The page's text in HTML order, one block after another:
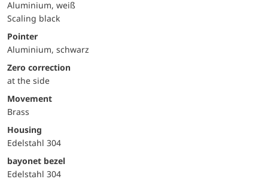
Aluminium, weiß
Scaling black
Pointer
Aluminium, schwarz
Zero correction
at the side
movement
Brass
Housing
Edelstahl 304
bayonet bezel
Edelstahl 304